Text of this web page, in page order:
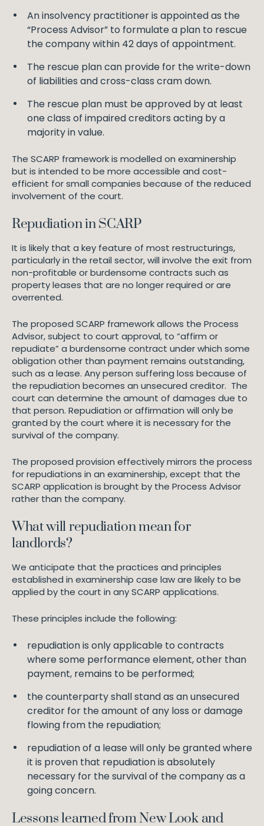
An insolvency practitioner is appointed as the
“Process Advisor” to formulate a plan to rescue
the company within 42 days of appointment.
The rescue plan can provide for the write-down
of liabilities and cross-class cram down.
The rescue plan must be approved by at least
one class of impaired creditors acting by a
majority in value.
The SCARP framework is modelled on examinership
but is intended to be more accessible and cost-
efficient for small companies because of the reduced
involvement of the court.
Repudiation in SCARP
It is likely that a key feature of most restructurings,
particularly in the retail sector, will involve the exit from
non-profitable or burdensome contracts such as
property leases that are no longer required or are
overrented.
The proposed SCARP framework allows the Process
Advisor, subject to court approval, to “affirm or
repudiate” a burdensome contract under which some
obligation other than payment remains outstanding,
such as a lease. Any person suffering loss because of
the repudiation becomes an unsecured creditor. The
court can determine the amount of damages due to
that person. Repudiation or affirmation will only be
granted by the court where it is necessary for the
survival of the company.
The proposed provision effectively mirrors the process
for repudiations in an examinership, except that the
SCARP application is brought by the Process Advisor
rather than the company.
What will repudiation mean for
landlords?
We anticipate that the practices and principles
established in examinership case law are likely to be
applied by the court in any SCARP applications.
These principles include the following:
repudiation is only applicable to contracts
where some performance element, other than
payment, remains to be performed;
the counterparty shall stand as an unsecured
creditor for the amount of any loss or damage
flowing from the repudiation;
repudiation of a lease will only be granted where
it is proven that repudiation is absolutely
necessary for the survival of the company as a
going concern.
Lessons learned from New Look and